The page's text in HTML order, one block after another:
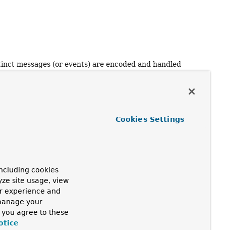
messages (or events) are encoded and handled
that some encoders cannot produce a single buffer or
cookies
site usage, view
experience and
your
agree to these
Cookies Settings